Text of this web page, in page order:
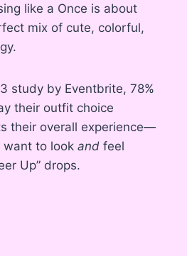
like a Once is about
mix of cute, colorful,
study by Eventbrite, 78%
their outfit choice
their overall experience—
want to look and feel
Up” drops.